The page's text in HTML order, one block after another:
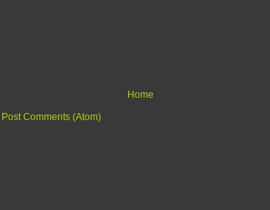
Home
Post Comments (Atom)